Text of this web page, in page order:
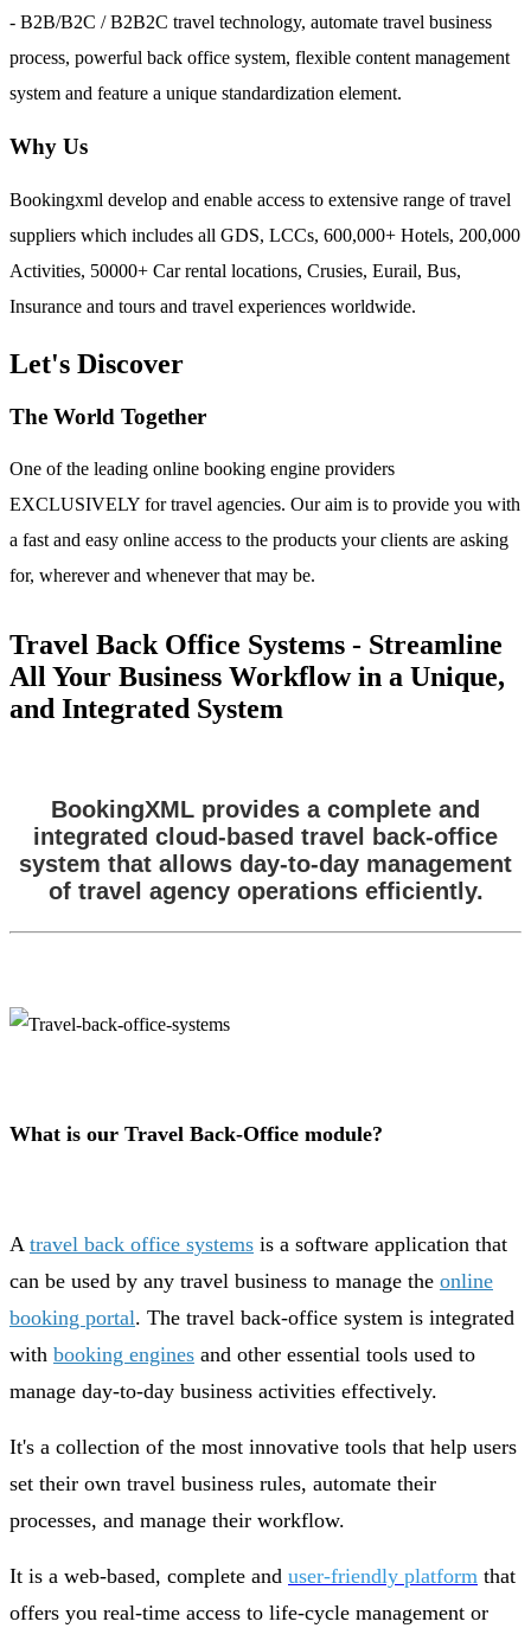
- B2B/B2C / B2B2C travel technology, automate travel business
process, powerful back office system, flexible content management
system and feature a unique standardization element.
Why Us
Bookingxml develop and enable access to extensive range of travel
suppliers which includes all GDS, LCCs, 600,000+ Hotels, 200,000
Activities, 50000+ Car rental locations, Crusies, Eurail, Bus,
Insurance and tours and travel experiences worldwide.
Let's Discover
The World Together
One of the leading online booking engine providers
EXCLUSIVELY for travel agencies. Our aim is to provide you with
a fast and easy online access to the products your clients are asking
for, wherever and whenever that may be.
Travel Back Office Systems - Streamline
All Your Business Workflow in a Unique,
and Integrated System
BookingXML provides a complete and
integrated cloud-based travel back-office
system that allows day-to-day management
of travel agency operations efficiently.
What is our Travel Back-Office module?
A travel back office systems is a software application that
can be used by any travel business to manage the online
booking portal. The travel back-office system is integrated
with booking engines and other essential tools used to
manage day-to-day business activities effectively.
It's a collection of the most innovative tools that help users
set their own travel business rules, automate their
processes, and manage their workflow.
It is a web-based, complete and user-friendly platform that
offers you real-time access to life-cycle management or